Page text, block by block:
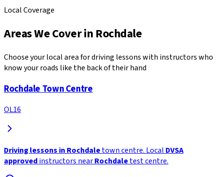
Local Coverage
Areas We Cover in Rochdale
Choose your local area for driving lessons with instructors who
know your roads like the back of their hand
Rochdale Town Centre
OL16
Driving lessons in Rochdaletown centre. Local DVSA
approvedinstructors nearRochdaletest centre.